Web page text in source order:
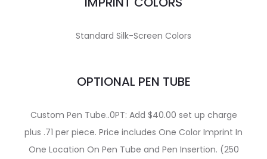
Standard Silk-Screen Colors
OPTIONAL PEN TUBE
Custom Pen Tube..0PT: Add $40.00 set up charge
plus .71 per piece. Price includes One Color Imprint In
One Location On Pen Tube and Pen Insertion. (250